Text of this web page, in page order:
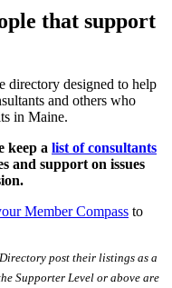
that support
directory designed to help
and others who
in Maine.
keep a list of consultants
and support on issues
Member Compass to
post their listings as a
Supporter Level or above are